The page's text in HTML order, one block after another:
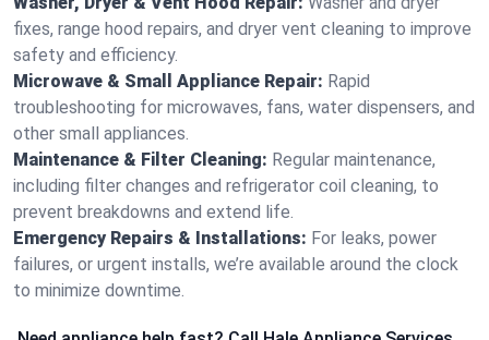
fixes, range hood repairs, and dryer vent cleaning to improve
safety and efficiency.
Microwave & Small Appliance Repair: Rapid
troubleshooting for microwaves, fans, water dispensers, and
other small appliances.
Maintenance & Filter Cleaning: Regular maintenance,
including filter changes and refrigerator coil cleaning, to
prevent breakdowns and extend life.
Emergency Repairs & Installations: For leaks, power
failures, or urgent installs, we’re available around the clock
to minimize downtime.